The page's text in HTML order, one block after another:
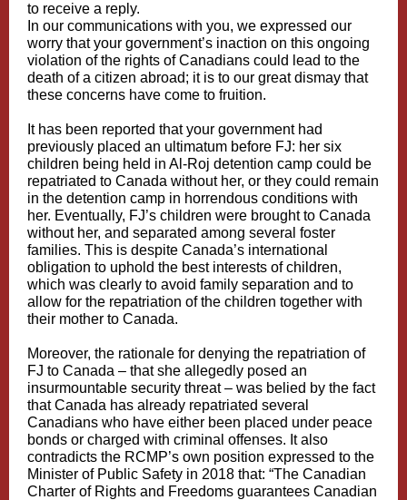
to receive a reply.
In our communications with you, we expressed our
worry that your government’s inaction on this ongoing
violation of the rights of Canadians could lead to the
death of a citizen abroad; it is to our great dismay that
these concerns have come to fruition.
It has been reported that your government had
previously placed an ultimatum before FJ: her six
children being held in Al-Roj detention camp could be
repatriated to Canada without her, or they could remain
in the detention camp in horrendous conditions with
her. Eventually, FJ’s children were brought to Canada
without her, and separated among several foster
families. This is despite Canada’s international
obligation to uphold the best interests of children,
which was clearly to avoid family separation and to
allow for the repatriation of the children together with
their mother to Canada.
Moreover, the rationale for denying the repatriation of
FJ to Canada – that she allegedly posed an
insurmountable security threat – was belied by the fact
that Canada has already repatriated several
Canadians who have either been placed under peace
bonds or charged with criminal offenses. It also
contradicts the RCMP’s own position expressed to the
Minister of Public Safety in 2018 that: “The Canadian
Charter of Rights and Freedoms guarantees Canadian